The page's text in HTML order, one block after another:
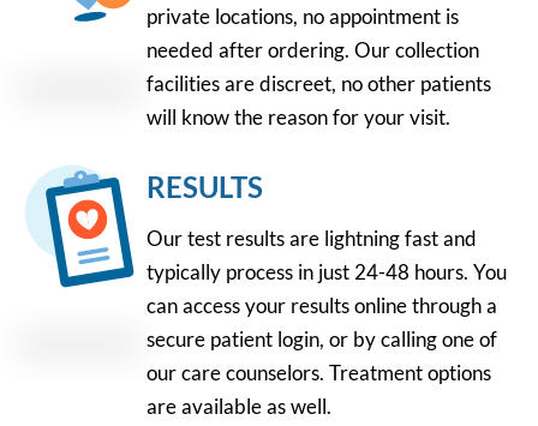
private locations, no appointment is
needed after ordering. Our collection
facilities are discreet, no other patients
will know the reason for your visit.
RESULTS
Our test results are lightning fast and
typically process in just 24-48 hours. You
can access your results online through a
secure patient login, or by calling one of
our care counselors. Treatment options
are available as well.